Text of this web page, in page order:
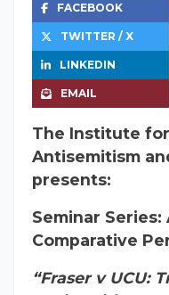
FACEBOOK
TWITTER / X
LINKEDIN
EMAIL
The Institute
Antisemitism
presents:
Seminar
Comparative
“Fraser v UCU: